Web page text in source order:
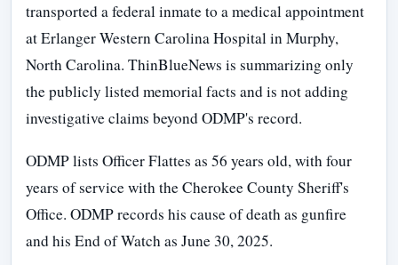
transported a federal inmate to a medical appointment
at Erlanger Western Carolina Hospital in Murphy,
North Carolina. ThinBlueNews is summarizing only
the publicly listed memorial facts and is not adding
investigative claims beyond ODMP's record.
ODMP lists Officer Flattes as 56 years old, with four
years of service with the Cherokee County Sheriff's
Office. ODMP records his cause of death as gunfire
and his End of Watch as June 30, 2025.